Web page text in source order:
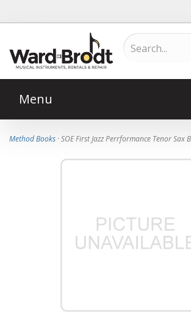
Menu
Method Books · SOE First Jazz Perrformance Tenor Sax